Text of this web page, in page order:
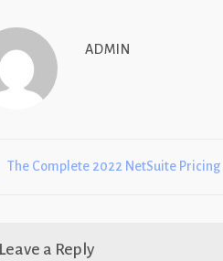
ADMIN
The Complete 2022 NetSuite
Leave a Reply